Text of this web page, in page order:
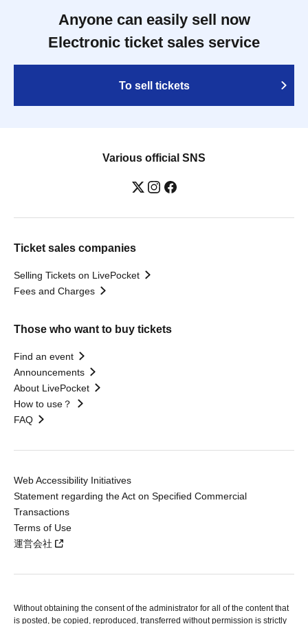
Anyone can easily sell now
Electronic ticket sales service
To sell tickets
Various official SNS
Ticket sales companies
Selling Tickets on LivePocket
Fees and Charges
Those who want to buy tickets
Find an event
Announcements
About LivePocket
How to use？
FAQ
Web Accessibility Initiatives
Statement regarding the Act on Specified Commercial
Transactions
Terms of Use
運営会社
Without obtaining the consent of the administrator for all of the content that
is posted, be copied, reproduced, transferred without permission is strictly